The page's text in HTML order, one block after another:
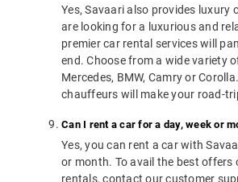
Yes, Savaari also provides luxury
are looking for a luxurious and
premier car rental services will
end. Choose from a wide variety
Mercedes, BMW, Camry or
chauffeurs will make your road-
Can I rent a car for a day, week or
Yes, you can rent a car with
or month. To avail the best offers
rentals, contact our customer